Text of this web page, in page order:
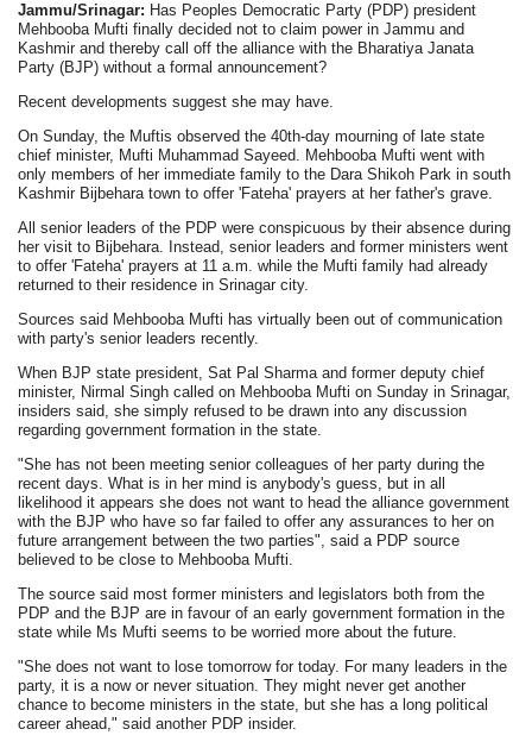
Jammu/Srinagar: Has Peoples Democratic Party (PDP) president
Mehbooba Mufti finally decided not to claim power in Jammu and
Kashmir and thereby call off the alliance with the Bharatiya Janata
Party (BJP) without a formal announcement?
Recent developments suggest she may have.
On Sunday, the Muftis observed the 40th-day mourning of late state
chief minister, Mufti Muhammad Sayeed. Mehbooba Mufti went with
only members of her immediate family to the Dara Shikoh Park in south
Kashmir Bijbehara town to offer 'Fateha' prayers at her father's grave.
All senior leaders of the PDP were conspicuous by their absence during
her visit to Bijbehara. Instead, senior leaders and former ministers went
to offer 'Fateha' prayers at 11 a.m. while the Mufti family had already
returned to their residence in Srinagar city.
Sources said Mehbooba Mufti has virtually been out of communication
with party's senior leaders recently.
When BJP state president, Sat Pal Sharma and former deputy chief
minister, Nirmal Singh called on Mehbooba Mufti on Sunday in Srinagar,
insiders said, she simply refused to be drawn into any discussion
regarding government formation in the state.
"She has not been meeting senior colleagues of her party during the
recent days. What is in her mind is anybody's guess, but in all
likelihood it appears she does not want to head the alliance government
with the BJP who have so far failed to offer any assurances to her on
future arrangement between the two parties", said a PDP source
believed to be close to Mehbooba Mufti.
The source said most former ministers and legislators both from the
PDP and the BJP are in favour of an early government formation in the
state while Ms Mufti seems to be worried more about the future.
"She does not want to lose tomorrow for today. For many leaders in the
party, it is a now or never situation. They might never get another
chance to become ministers in the state, but she has a long political
career ahead," said another PDP insider.